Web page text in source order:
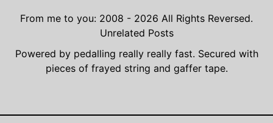
From me to you: 2008 - 2026 All Rights Reversed.
Unrelated Posts